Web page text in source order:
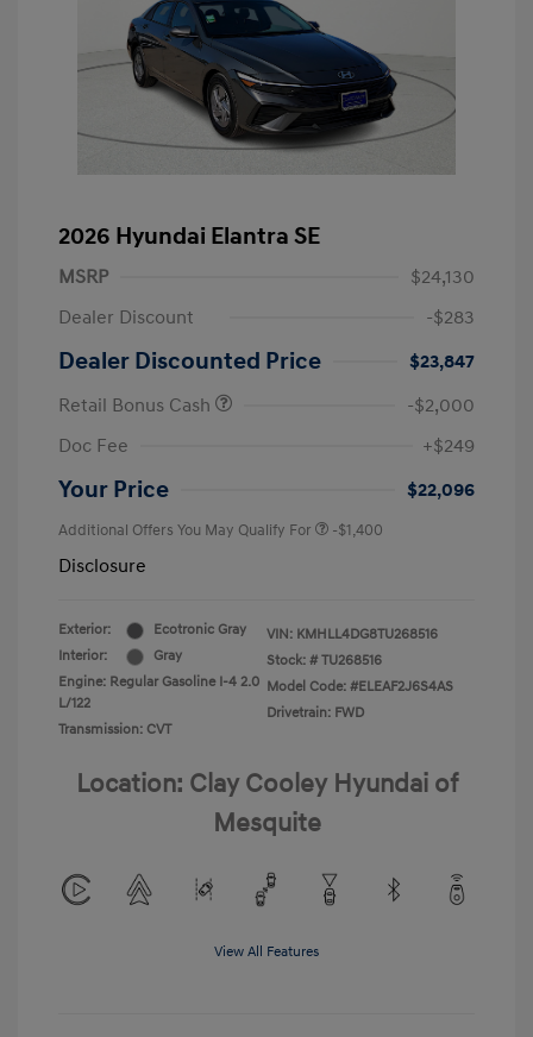
2026 Hyundai Elantra SE
MSRP
$24,130
Dealer Discount
-$283
Dealer Discounted Price
$23,847
Retail Bonus Cash
-$2,000
Doc Fee
+$249
Your Price $22,096
Additional Offers You May Qualify For -$1,400
Disclosure
Exterior:
Ecotronic Gray
Interior:
Gray
Engine: Regular Gasoline I-4 2.0
L/122
Transmission: CVT
VIN: KMHLL4DG8TU268516
Stock: # TU268516
Model Code: #ELEAF2J6S4AS
Drivetrain: FWD
Location: Clay Cooley Hyundai of
Mesquite
View All Features